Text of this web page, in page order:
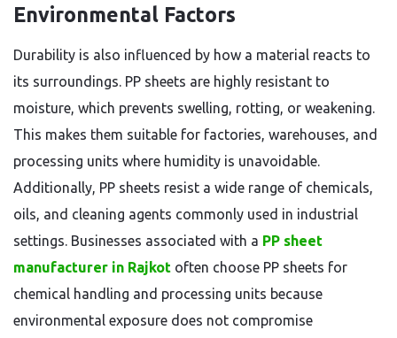
Environmental Factors
Durability is also influenced by how a material reacts to
its surroundings. PP sheets are highly resistant to
moisture, which prevents swelling, rotting, or weakening.
This makes them suitable for factories, warehouses, and
processing units where humidity is unavoidable.
Additionally, PP sheets resist a wide range of chemicals,
oils, and cleaning agents commonly used in industrial
settings. Businesses associated with a PP sheet
manufacturer in Rajkot often choose PP sheets for
chemical handling and processing units because
environmental exposure does not compromise